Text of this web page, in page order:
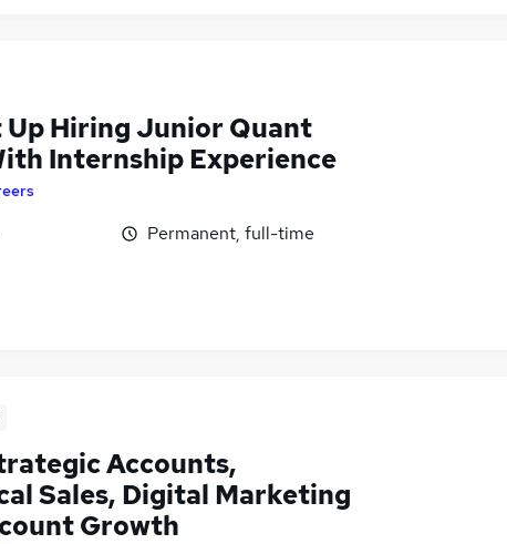
Hiring Junior Quant
Internship Experience
Permanent, full-time
Accounts,
Sales, Digital Marketing
Growth